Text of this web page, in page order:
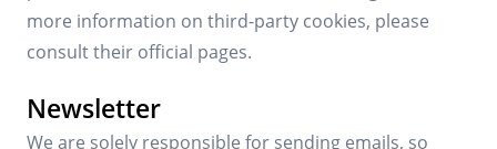
more information on third-party cookies, please
consult their official pages.
Newsletter
We are solely responsible for sending emails, so